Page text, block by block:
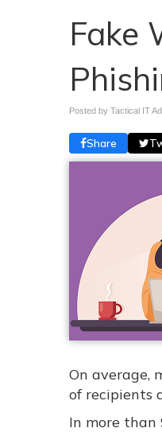
Fake
Posted by Tactical IT
Share
On average,
of recipients
In more than